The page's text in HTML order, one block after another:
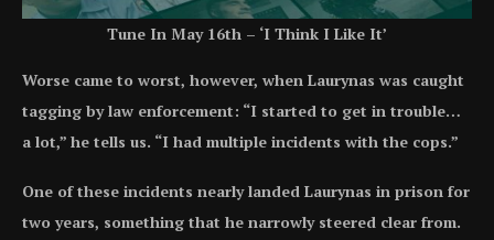
Tune In May 16th – ‘I Think I Like It’
Worse came to worst, however, when Laurynas was caught
tagging by law enforcement: “I started to get in trouble…
a lot,” he tells us. “I had multiple incidents with the cops.”
One of these incidents nearly landed Laurynas in prison for
two years, something that he narrowly steered clear from.